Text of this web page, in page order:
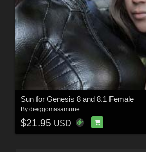
Sun for Genesis 8 and 8.1 Female
By dieggomasamune
$21.95 USD